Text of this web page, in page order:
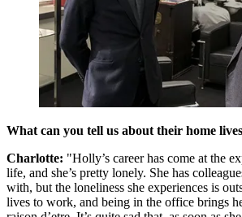
What can you tell us about their home
Charlotte: "Holly’s career has come at the
life, and she’s pretty lonely. She has
with, but the loneliness she experiences is
lives to work, and being in the office brings